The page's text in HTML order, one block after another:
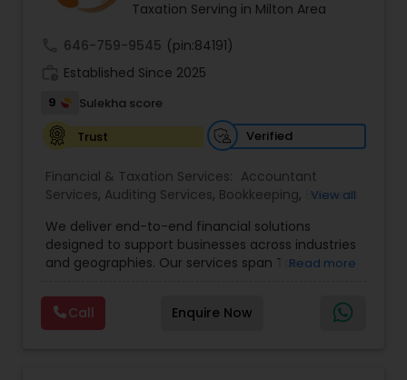
empower our clients to achieve lasting success.
Taxation Serving in Milton Area
646-759-9545 (pin:84191)
Established Since 2025
9
Sulekha score
Trust
Verified
Financial & Taxation Services: Accountant
Services, Auditing Services, Bookkeeping, Business
Financial Advisor,Financial Forecasts,Financial
statement Analysis , Foreign Accounts Disclosure,
Income Tax Filing ,Income Tax Preparation,
Consulting
IRS Representation
Accounting and Taxation, Payroll Processing
Tax
View all
We deliver end-to-end financial solutions
designed to support businesses across industries
and geographies. Our services span Tax
Auditing, Review & Compilation, Cash Flow
Management, Financial Forecasts, and Financial
Statement Analysis. We also specialize in Foreign
Read more
Call Enquire Now